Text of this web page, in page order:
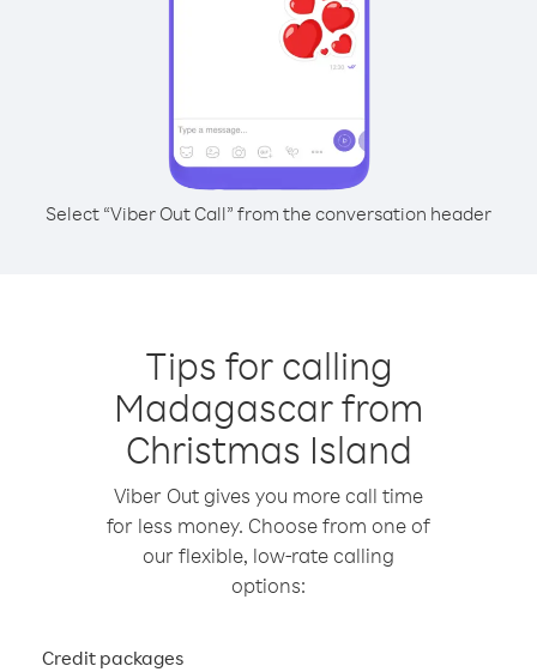
Select “Viber Out Call” from the conversation header
Tips for calling
Madagascar from
Christmas Island
Viber Out gives you more call time
for less money. Choose from one of
our flexible, low-rate calling
options:
Credit packages